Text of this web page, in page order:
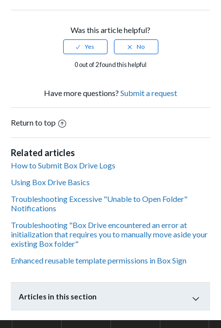
Was this article helpful?
0 out of 2 found this helpful
Have more questions? Submit a request
Return to top
Related articles
How to Submit Box Drive Logs
Using Box Drive Basics
Troubleshooting Excessive "Unable to Open Folder"
Notifications
Troubleshooting "Box Drive encountered an error at
initialization that requires you to manually move aside your
existing Box folder"
Enhanced reusable template permissions in Box Sign
Articles in this section